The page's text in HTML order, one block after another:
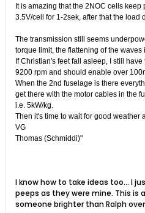
It is amazing that the 2NOC cells keep
3.5V/cell for 1-2sek, after that the load
The transmission still seems
torque limit, the flattening of the waves
If Christian's feet fall asleep, I still
9200 rpm and should enable over
When the 2nd fuselage is there
get there with the motor cables in the
i.e. 5kW/kg.
Then it's time to wait for good weather
VG
Thomas (Schmiddi)"
I know how to take ideas too... I
peeps as they were mine. This is
someone brighter than Ralph